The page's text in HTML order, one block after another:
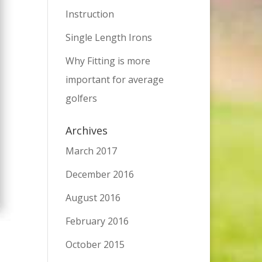
Instruction
Single Length Irons
Why Fitting is more
important for average
golfers
Archives
March 2017
December 2016
August 2016
February 2016
October 2015